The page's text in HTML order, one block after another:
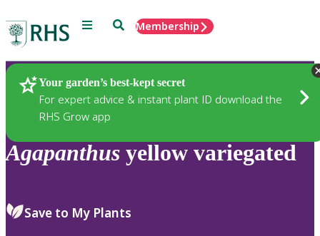
Menu SearchMembership
Your garden’s best-kept secret
For expert advice & instant plant ID download the
RHS Grow app
Plants
Agapanthus yellow variegated
Save to My Plants